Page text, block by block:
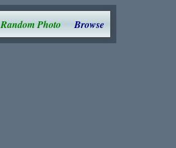
Random Photo Browse